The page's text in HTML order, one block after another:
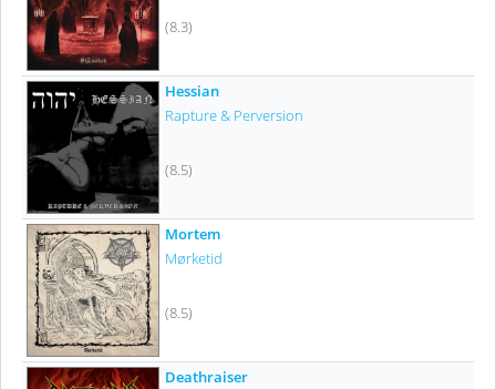
(8.3)
Hessian
Rapture & Perversion
(8.5)
Mortem
Mørketid
(8.5)
Deathraiser